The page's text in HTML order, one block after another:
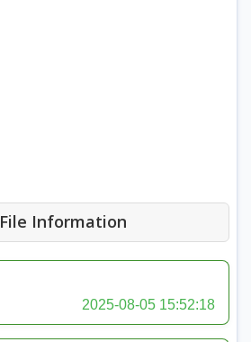
File Information
2025-08-05 15:52:18